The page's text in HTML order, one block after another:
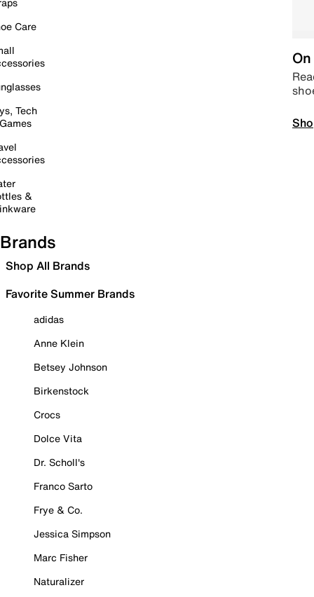
Care
Tech
&
Brands
Shop All Brands
Favorite Summer Brands
adidas
Anne Klein
Betsey Johnson
Birkenstock
Crocs
Dolce Vita
Dr. Scholl's
Franco Sarto
Frye & Co.
Jessica Simpson
Marc Fisher
Naturalizer